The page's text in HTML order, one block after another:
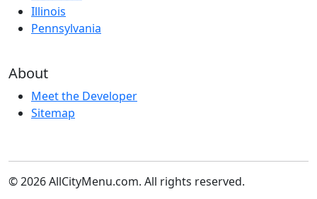
Illinois
Pennsylvania
About
Meet the Developer
Sitemap
© 2026 AllCityMenu.com. All rights reserved.